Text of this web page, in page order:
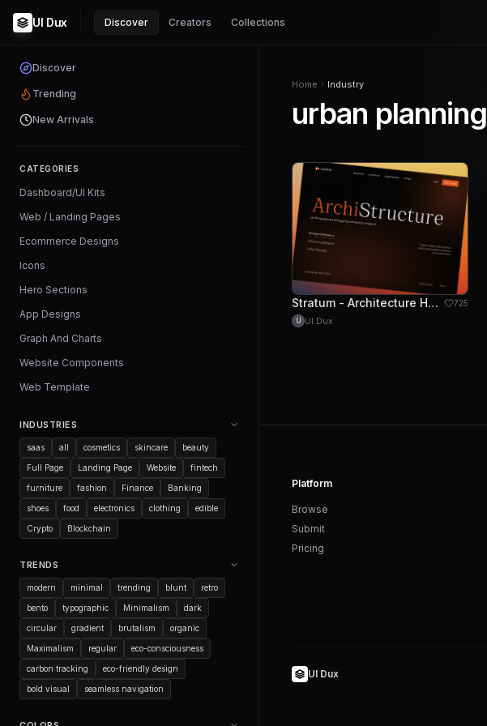
UI Dux Discover Creators Collections
Discover
Trending
New Arrivals
CATEGORIES
Dashboard/UI Kits
Web / Landing Pages
Ecommerce Designs
Icons
Hero Sections
App Designs
Graph And Charts
Website Components
Web Template
INDUSTRIES
saas all cosmetics skincare beauty
Full Page Landing Page Website fintech
furniture fashion Finance Banking
shoes food electronics clothing edible
Crypto Blockchain
TRENDS
modern minimal trending blunt retro
bento typographic Minimalism dark
circular gradient brutalism organic
Maximalism regular eco-consciousness
carbon tracking eco-friendly design
bold visual seamless navigation
Home Industry
urban planning
Stratum - Architecture Hero Section 725
U UI Dux
Platform
Browse
Submit
Pricing
UI Dux